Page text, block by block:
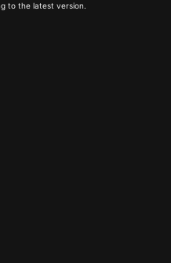
to the latest version.